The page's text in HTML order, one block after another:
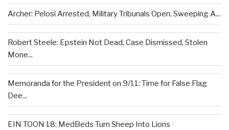
Archer: Pelosi Arrested, Military Tribunals Open, Sweeping A...
Robert Steele: Epstein Not Dead, Case Dismissed, Stolen
Mone...
Memoranda for the President on 9/11: Time for False Flag
Dee...
EIN TOON 18: MedBeds Turn Sheep Into Lions